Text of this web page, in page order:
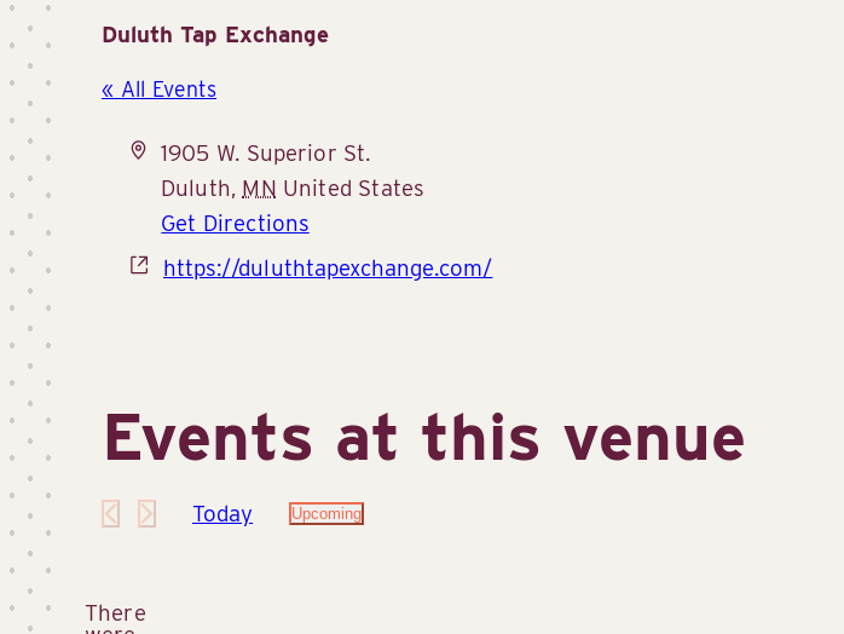
Duluth Tap Exchange
« All Events
Address
1905 W. Superior St.
Duluth, MN United States
Get Directions
Website
https://duluthtapexchange.com/
Events at this venue
There
Today Upcoming